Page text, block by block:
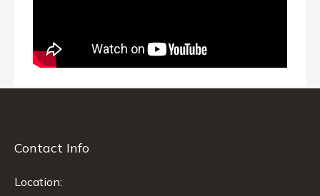
Contact Info
Location: